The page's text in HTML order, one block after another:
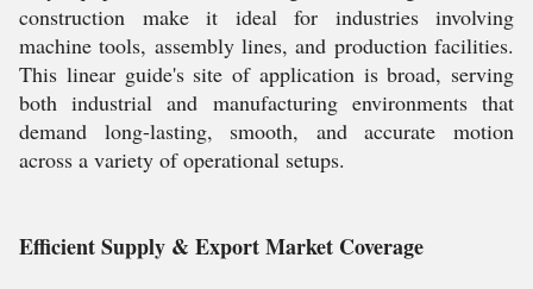
construction make it ideal for industries involving
machine tools, assembly lines, and production facilities.
This linear guide's site of application is broad, serving
both industrial and manufacturing environments that
demand long-lasting, smooth, and accurate motion
across a variety of operational setups.
Efficient Supply & Export Market Coverage